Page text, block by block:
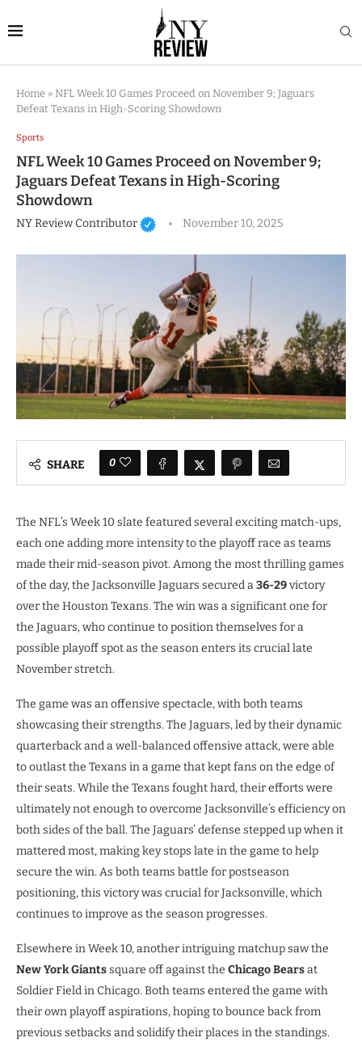
Home » NFL Week 10 Games Proceed on November 9; Jaguars
Defeat Texans in High-Scoring Showdown
Sports
NFL Week 10 Games Proceed on November 9;
Jaguars Defeat Texans in High-Scoring
Showdown
NY Review Contributor November 10, 2025
SHARE 0
The NFL’s Week 10 slate featured several exciting match-ups,
each one adding more intensity to the playoff race as teams
made their mid-season pivot. Among the most thrilling games
of the day, the Jacksonville Jaguars secured a36-29victory
over the Houston Texans. The win was a significant one for
the Jaguars, who continue to position themselves for a
possible playoff spot as the season enters its crucial late
November stretch.
The game was an offensive spectacle, with both teams
showcasing their strengths. The Jaguars, led by their dynamic
quarterback and a well-balanced offensive attack, were able
to outlast the Texans in a game that kept fans on the edge of
their seats. While the Texans fought hard, their efforts were
ultimately not enough to overcome Jacksonville’s efficiency on
both sides of the ball. The Jaguars’ defense stepped up when it
mattered most, making key stops late in the game to help
secure the win. As both teams battle for postseason
positioning, this victory was crucial for Jacksonville, which
continues to improve as the season progresses.
Elsewhere in Week 10, another intriguing matchup saw the
New York Giantssquare off against the Chicago Bearsat
Soldier Field in Chicago. Both teams entered the game with
their own playoff aspirations, hoping to bounce back from
previous setbacks and solidify their places in the standings.